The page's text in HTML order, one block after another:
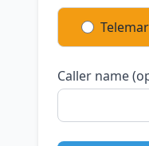
Caller name